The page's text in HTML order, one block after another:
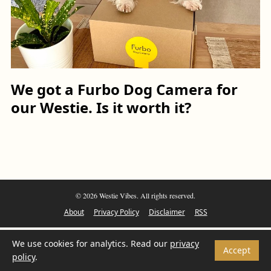
We got a Furbo Dog Camera for
our Westie. Is it worth it?
© 2026 Westie Vibes. All rights reserved.
About Privacy Policy Disclaimer RSS
We use cookies for analytics. Read our privacy
policy.
Accept